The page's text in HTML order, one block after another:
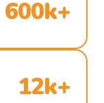
600k+
12k+